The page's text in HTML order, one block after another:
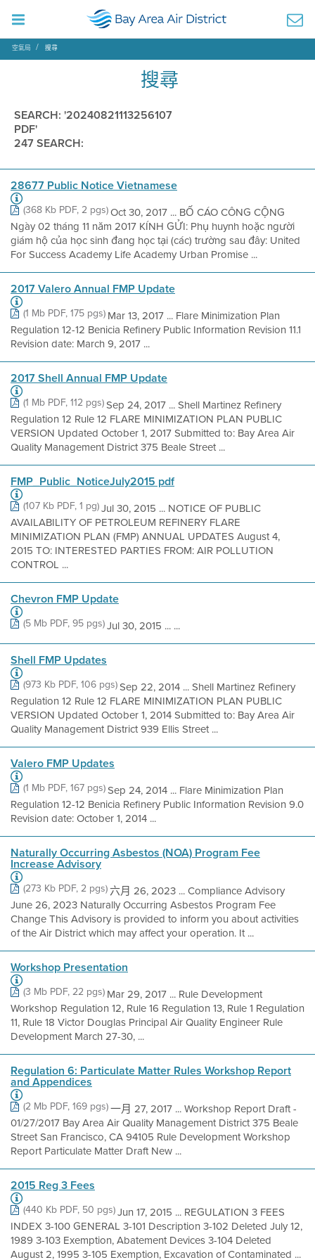
空氣局 搜尋
搜尋
SEARCH: '20240821113256107
PDF'
247 SEARCH:
28677 Public Notice Vietnamese
(368 Kb PDF, 2 pgs)Oct 30, 2017 ... BỐ CÁO CÔNG CỘNG
Ngày 02 tháng 11 năm 2017 KÍNH GỬI: Phụ huynh hoặc người
giám hộ của học sinh đang học tại (các) trường sau đây: United
For Success Academy Life Academy Urban Promise ...
2017 Valero Annual FMP Update
(1 Mb PDF, 175 pgs)Mar 13, 2017 ... Flare Minimization Plan
Regulation 12-12 Benicia Refinery Public Information Revision 11.1
Revision date: March 9, 2017 ...
2017 Shell Annual FMP Update
(1 Mb PDF, 112 pgs)Sep 24, 2017 ... Shell Martinez Refinery
Regulation 12 Rule 12 FLARE MINIMIZATION PLAN PUBLIC
VERSION Updated October 1, 2017 Submitted to: Bay Area Air
Quality Management District 375 Beale Street ...
FMP_Public_NoticeJuly2015 pdf
(107 Kb PDF, 1 pg)Jul 30, 2015 ... NOTICE OF PUBLIC
AVAILABILITY OF PETROLEUM REFINERY FLARE
MINIMIZATION PLAN (FMP) ANNUAL UPDATES August 4,
2015 TO: INTERESTED PARTIES FROM: AIR POLLUTION
CONTROL ...
Chevron FMP Update
(5 Mb PDF, 95 pgs)Jul 30, 2015 ... ...
Shell FMP Updates
(973 Kb PDF, 106 pgs)Sep 22, 2014 ... Shell Martinez Refinery
Regulation 12 Rule 12 FLARE MINIMIZATION PLAN PUBLIC
VERSION Updated October 1, 2014 Submitted to: Bay Area Air
Quality Management District 939 Ellis Street ...
Valero FMP Updates
(1 Mb PDF, 167 pgs)Sep 24, 2014 ... Flare Minimization Plan
Regulation 12-12 Benicia Refinery Public Information Revision 9.0
Revision date: October 1, 2014 ...
Naturally Occurring Asbestos (NOA) Program Fee
Increase Advisory
(273 Kb PDF, 2 pgs)六月 26, 2023 ... Compliance Advisory
June 26, 2023 Naturally Occurring Asbestos Program Fee
Change This Advisory is provided to inform you about activities
of the Air District which may affect your operation. It ...
Workshop Presentation
(3 Mb PDF, 22 pgs)Mar 29, 2017 ... Rule Development
Workshop Regulation 12, Rule 16 Regulation 13, Rule 1 Regulation
11, Rule 18 Victor Douglas Principal Air Quality Engineer Rule
Development March 27-30, ...
Regulation 6: Particulate Matter Rules Workshop Report
and Appendices
(2 Mb PDF, 169 pgs)一月 27, 2017 ... Workshop Report Draft -
01/27/2017 Bay Area Air Quality Management District 375 Beale
Street San Francisco, CA 94105 Rule Development Workshop
Report Particulate Matter Draft New ...
2015 Reg 3 Fees
(440 Kb PDF, 50 pgs)Jun 17, 2015 ... REGULATION 3 FEES
INDEX 3-100 GENERAL 3-101 Description 3-102 Deleted July 12,
1989 3-103 Exemption, Abatement Devices 3-104 Deleted
August 2, 1995 3-105 Exemption, Excavation of Contaminated ...